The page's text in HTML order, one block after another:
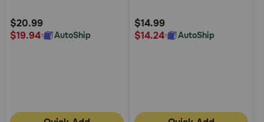
Rating
$20.99
$19.94
AutoShip
Rating
$14.99
$14.24
AutoShip